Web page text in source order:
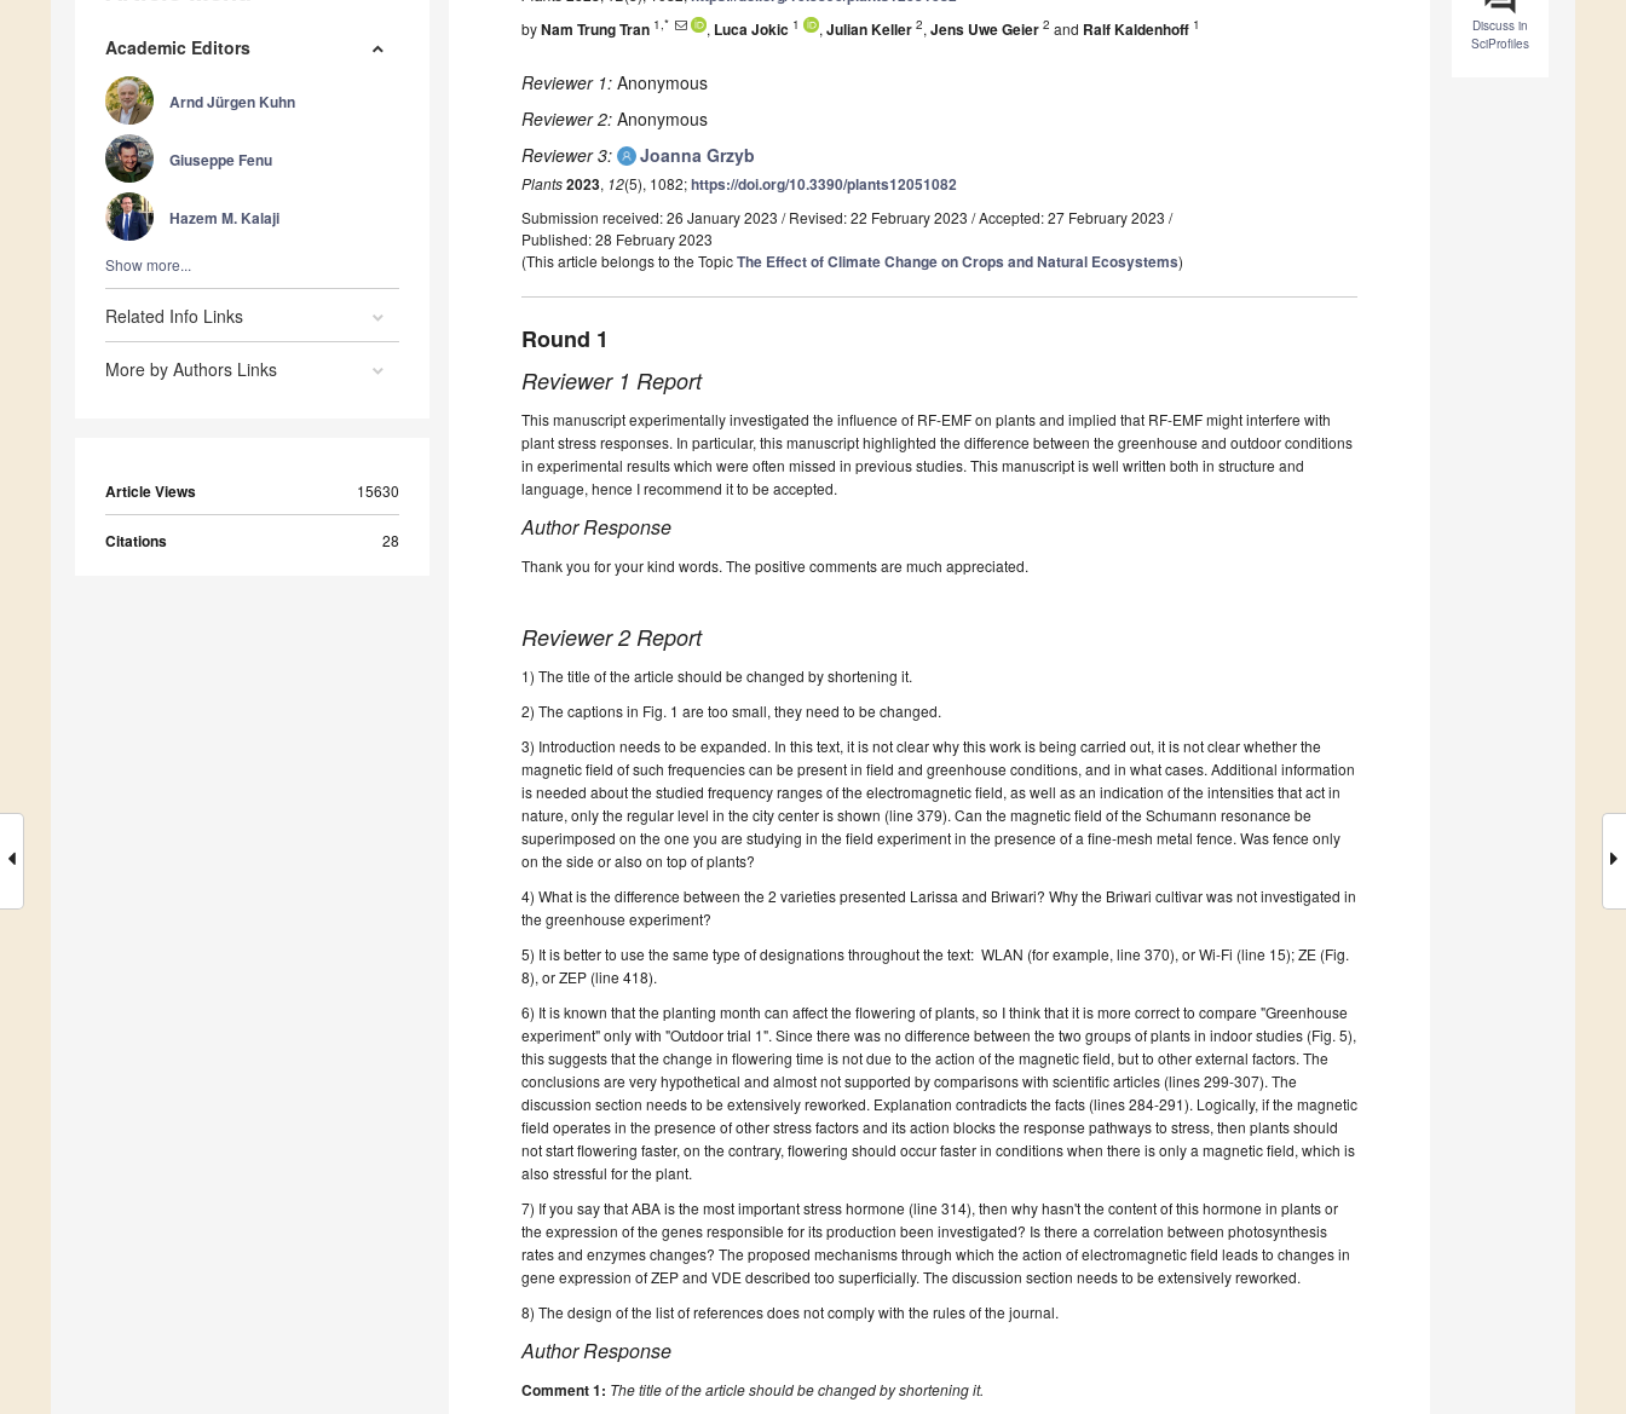
Academic Editors
Arnd Jürgen Kuhn
Giuseppe Fenu
Hazem M. Kalaji
Show more...
Related Info Links
More by Authors Links
Article Views 15630
Citations 28
Discuss in
SciProfiles
byNam Trung Tran 1,* , Luca Jokic 1 , Julian Keller 2, Jens Uwe Geier 2 and Ralf Kaldenhoff 1
Reviewer 1: Anonymous
Reviewer 2: Anonymous
Reviewer 3:
Joanna Grzyb
Plants2023, 12(5), 1082;https://doi.org/10.3390/plants12051082
Submission received: 26 January 2023 /Revised: 22 February 2023 /Accepted: 27 February 2023 /
Published: 28 February 2023
(This article belongs to the TopicThe Effect of Climate Change on Crops and Natural Ecosystems)
Round 1
Reviewer 1 Report
This manuscript experimentally investigated the influence of RF-EMF on plants and implied that RF-EMF might interfere with
plant stress responses. In particular, this manuscript highlighted the difference between the greenhouse and outdoor conditions
in experimental results which were often missed in previous studies. This manuscript is well written both in structure and
language, hence I recommend it to be accepted.
Author Response
Thank you for your kind words. The positive comments are much appreciated.
Reviewer 2 Report
1) The title of the article should be changed by shortening it.
2) The captions in Fig. 1 are too small, they need to be changed.
3) Introduction needs to be expanded. In this text, it is not clear why this work is being carried out, it is not clear whether the
magnetic field of such frequenciescan be presentin field and greenhouse conditions, and in what cases. Additional information
is needed about the studied frequency ranges of the electromagneticfield, as well as an indication of the intensities that act in
nature, only the regular level in the city center is shown (line 379). Can the magnetic field of the Schumann resonance be
superimposed on the one you are studying in the field experimentin the presence ofa fine-mesh metal fence. Was fence only
on the side or also on top of plants?
4) What is the difference between the 2 varieties presented Larissa and Briwari? Why the Briwari cultivar wasnot investigated in
the greenhouse experiment?
5) It is better to use the same type ofdesignationsthroughout the text: WLAN (for example, line 370), or Wi-Fi (line 15); ZE (Fig.
8), or ZEP (line 418).
6) It is known that the planting month can affect the flowering of plants, so I think that it is more correct to compare "Greenhouse
experiment"only with "Outdoor trial 1". Since there was no difference between the two groups of plants in indoor studies (Fig. 5),
this suggests that the change in flowering time is not due to the action of the magnetic field, but to other external factors. The
conclusions are very hypothetical and almost not supported by comparisons with scientific articles (lines 299-307). The
discussion section needs to be extensively reworked. Explanation contradicts the facts (lines 284-291). Logically, if the magnetic
field operates in the presence of other stress factors and its action blocks the response pathways to stress, then plants should
not start flowering faster, on the contrary, flowering should occur faster in conditions when there is only a magnetic field, which is
also stressful for the plant.
7) If you say that ABA is the most important stress hormone (line 314), then why hasn't the content of this hormone in plants or
the expression of the genes responsible for its production been investigated? Is there a correlation between photosynthesis
rates and enzymes changes? The proposed mechanisms through which the action ofelectromagneticfield leads to changes in
gene expression ofZEP and VDEdescribed too superficially. The discussion section needs to be extensively reworked.
8) The design of the list of references does not comply with the rules of the journal.
Author Response
Comment 1: The title of the article should be changed by shortening it.